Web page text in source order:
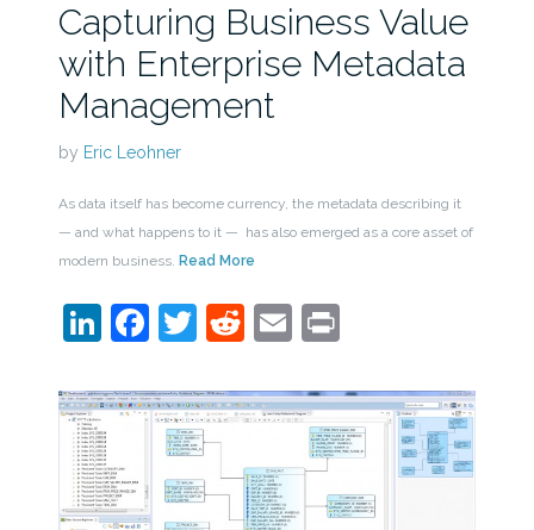
Capturing Business Value
with Enterprise Metadata
Management
by Eric Leohner
As data itself has become currency, the metadata describing it
— and what happens to it — has also emerged as a core asset of
modern business. Read More
LinkedIn
Facebook
Twitter
Reddit
EmailPrint